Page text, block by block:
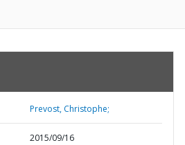
Prevost, Christophe;
2015/09/16